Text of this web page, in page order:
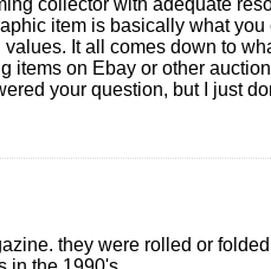
collector with adequate
item is basically what you
It all comes down to
on Ebay or other
your question, but I just
they were rolled or